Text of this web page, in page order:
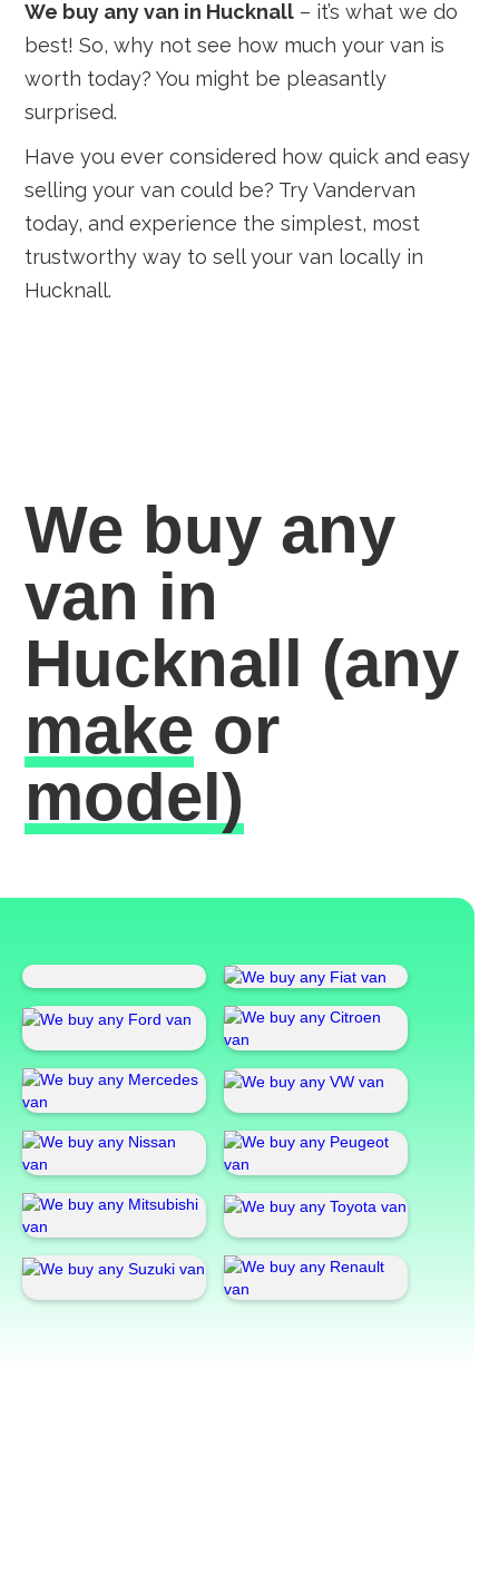
We buy any van in Hucknall – it’s what we do
best! So, why not see how much your van is
worth today? You might be pleasantly
surprised.
Have you ever considered how quick and easy
selling your van could be? Try Vandervan
today, and experience the simplest, most
trustworthy way to sell your van locally in
Hucknall.
We buy any
van in
Hucknall (any
make or
model)